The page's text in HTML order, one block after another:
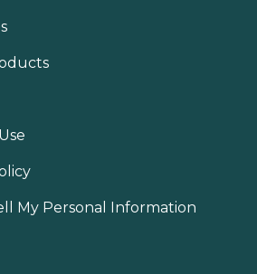
My Personal Information